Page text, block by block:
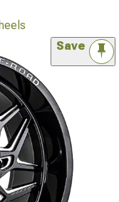
Save